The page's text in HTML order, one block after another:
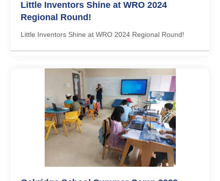
Little Inventors Shine at WRO 2024
Regional Round!
Little Inventors Shine at WRO 2024 Regional Round!